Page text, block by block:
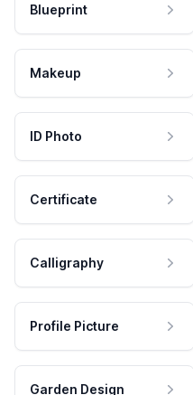
Blueprint
Makeup
ID Photo
Certificate
Calligraphy
Profile Picture
Garden Design